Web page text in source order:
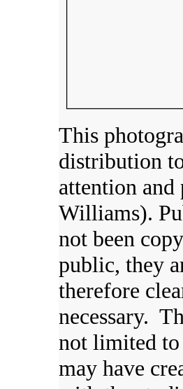
This
distribution
attention
Williams).
not been
public, they
therefore
necessary.
not limited
may have